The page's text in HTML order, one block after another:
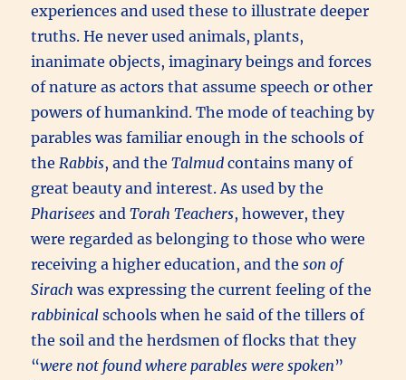
experiences and used these to illustrate deeper
truths. He never used animals, plants,
inanimate objects, imaginary beings and forces
of nature as actors that assume speech or other
powers of humankind. The mode of teaching by
parables was familiar enough in the schools of
the Rabbis, and theTalmud contains many of
great beauty and interest. As used by the
Pharisees andTorah Teachers, however, they
were regarded as belonging to those who were
receiving a higher education, and theson of
Sirach was expressing the current feeling of the
rabbinical schools when he said of the tillers of
the soil and the herdsmen of flocks that they
“were not found where parables were spoken”